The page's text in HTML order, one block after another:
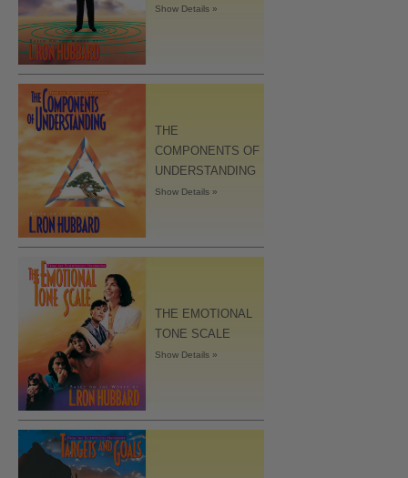
Show Details »
THE
COMPONENTS OF
UNDERSTANDING
Show Details »
THE EMOTIONAL
TONE SCALE
Show Details »